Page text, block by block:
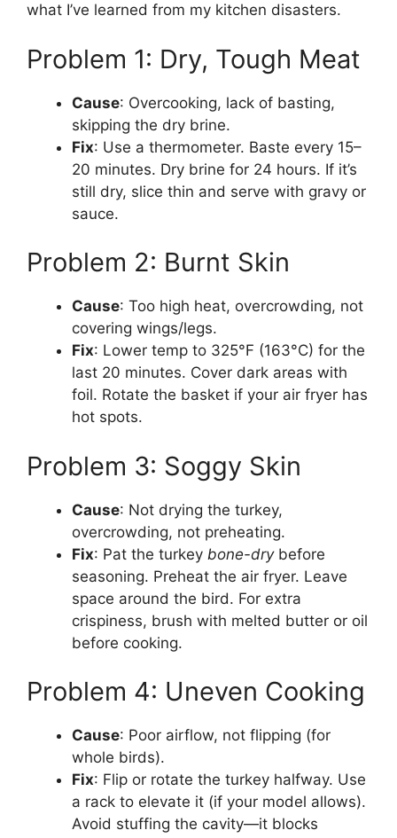
what I’ve learned from my kitchen disasters.
Problem 1: Dry, Tough Meat
Cause: Overcooking, lack of basting,
skipping the dry brine.
Fix: Use a thermometer. Baste every 15–
20 minutes. Dry brine for 24 hours. If it’s
still dry, slice thin and serve with gravy or
sauce.
Problem 2: Burnt Skin
Cause: Too high heat, overcrowding, not
covering wings/legs.
Fix: Lower temp to 325°F (163°C) for the
last 20 minutes. Cover dark areas with
foil. Rotate the basket if your air fryer has
hot spots.
Problem 3: Soggy Skin
Cause: Not drying the turkey,
overcrowding, not preheating.
Fix: Pat the turkey bone-drybefore
seasoning. Preheat the air fryer. Leave
space around the bird. For extra
crispiness, brush with melted butter or oil
before cooking.
Problem 4: Uneven Cooking
Cause: Poor airflow, not flipping (for
whole birds).
Fix: Flip or rotate the turkey halfway. Use
a rack to elevate it (if your model allows).
Avoid stuffing the cavity—it blocks